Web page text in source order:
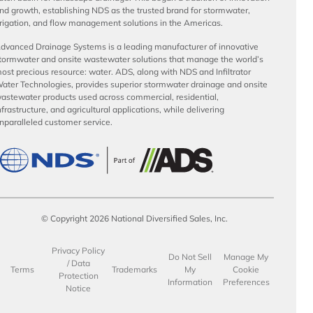
growth, establishing NDS as the trusted brand for stormwater,
and flow management solutions in the Americas.
Drainage Systems is a leading manufacturer of innovative
and onsite wastewater solutions that manage the world’s
precious resource: water. ADS, along with NDS and Infiltrator
Technologies, provides superior stormwater drainage and onsite
products used across commercial, residential,
and agricultural applications, while delivering
customer service.
© Copyright 2026 National Diversified Sales, Inc.
Terms
Privacy Policy
/ Data
Protection
Notice
Trademarks
Do Not Sell
My
Information
Manage My
Cookie
Preferences